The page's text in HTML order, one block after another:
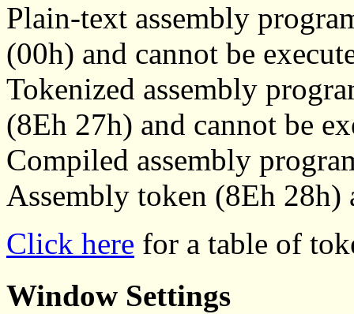
Plain-text assembly
(00h) and cannot be
Tokenized assembly
(8Eh 27h) and cannot be
Compiled assembly
Assembly token (8Eh 28h)
Click here for a table of
Window Settings